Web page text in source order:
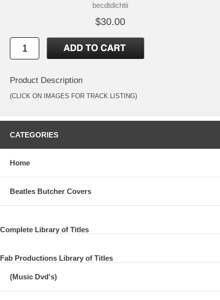
becdtdichtii
$30.00
Product Description
(CLICK ON IMAGES FOR TRACK LISTING)
CATEGORIES
Home
Beatles Butcher Covers
Complete Library of Titles
Fab Productions Library of Titles
(Music Dvd's)